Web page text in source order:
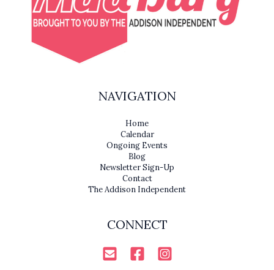
NAVIGATION
Home
Calendar
Ongoing Events
Blog
Newsletter Sign-Up
Contact
The Addison Independent
CONNECT